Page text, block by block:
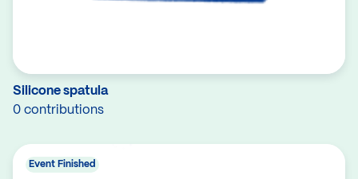
Silicone spatula
0 contributions
Event Finished